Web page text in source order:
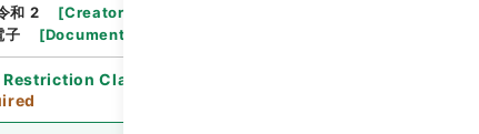
和 2 [Creator
子 [Document No.
Restriction Classification